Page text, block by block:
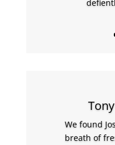
We found
breath of